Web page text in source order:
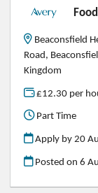
Beaconsfield
Road,
Kingdom
£12.30 per
Part Time
Apply by 20
Posted on6